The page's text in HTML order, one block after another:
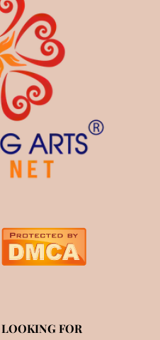
LOOKING FOR